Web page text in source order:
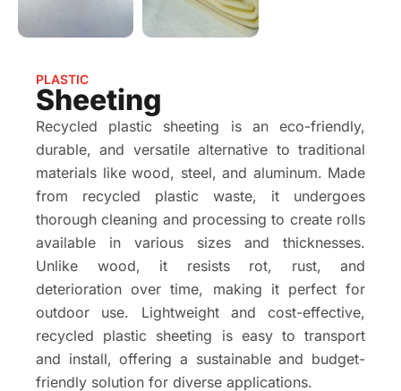
PLASTIC
Sheeting
Recycled plastic sheeting is an eco-friendly,
durable, and versatile alternative to traditional
materials like wood, steel, and aluminum. Made
from recycled plastic waste, it undergoes
thorough cleaning and processing to create rolls
available in various sizes and thicknesses.
Unlike wood, it resists rot, rust, and
deterioration over time, making it perfect for
outdoor use. Lightweight and cost-effective,
recycled plastic sheeting is easy to transport
and install, offering a sustainable and budget-
friendly solution for diverse applications.